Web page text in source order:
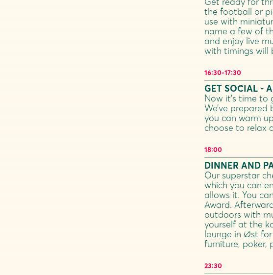
the football or
use with
name a few of
and enjoy live
with timings will
16:30-17:30
GET SOCIAL -
Now it’s time to
We’ve
you can warm
choose to relax
18:00
DINNER AND
Our superstar
which you can
allows it. You
Award.
outdoors with
yourself at the
lounge in Øst
furniture, poker,
23:30